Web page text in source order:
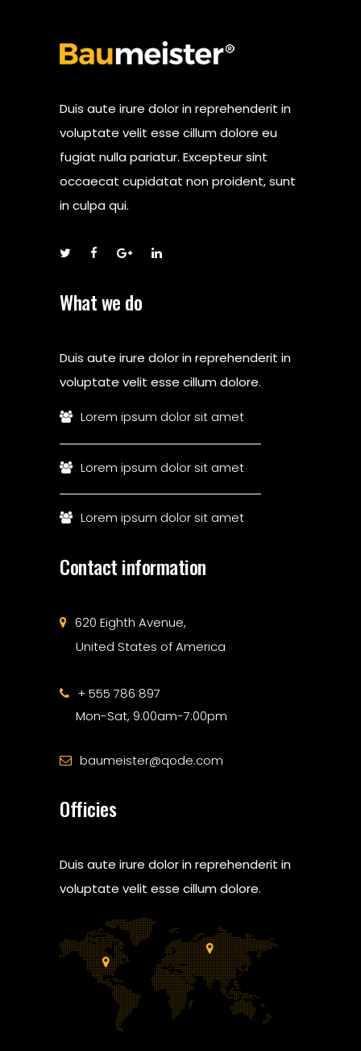
Duis aute irure dolor in reprehenderit in
voluptate velit esse cillum dolore eu
fugiat nulla pariatur. Excepteur sint
occaecat cupidatat non proident, sunt
in culpa qui.
What we do
Duis aute irure dolor in reprehenderit in
voluptate velit esse cillum dolore.
Lorem ipsum dolor sit amet
Lorem ipsum dolor sit amet
Lorem ipsum dolor sit amet
Contact information
620 Eighth Avenue,
United States of America
+ 555 786 897
Mon-Sat, 9:00am-7:00pm
baumeister@qode.com
Officies
Duis aute irure dolor in reprehenderit in
voluptate velit esse cillum dolore.